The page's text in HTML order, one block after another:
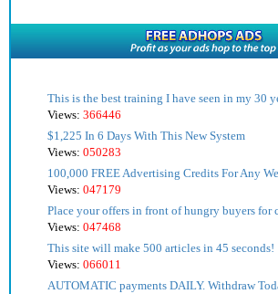
This is the best training I have seen in my 30
Views: 366446
$1,225 In 6 Days With This New System
Views: 050283
100,000 FREE Advertising Credits For Any
Views: 047179
Place your offers in front of hungry buyers for
Views: 047468
This site will make 500 articles in 45 seconds!
Views: 066011
AUTOMATIC payments DAILY. Withdraw